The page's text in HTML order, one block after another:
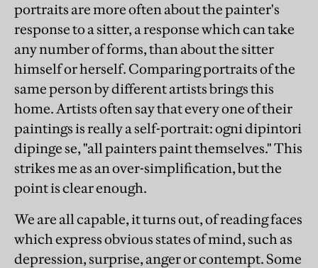
portraits are more often about the painter's
response to a sitter, a response which can take
any number of forms, than about the sitter
himself or herself. Comparing portraits of the
same person by different artists brings this
home. Artists often say that every one of their
paintings is really a self-portrait: ogni dipintori
dipinge se, "all painters paint themselves." This
strikes me as an over-simplification, but the
point is clear enough.
We are all capable, it turns out, of reading faces
which express obvious states of mind, such as
depression, surprise, anger or contempt. Some